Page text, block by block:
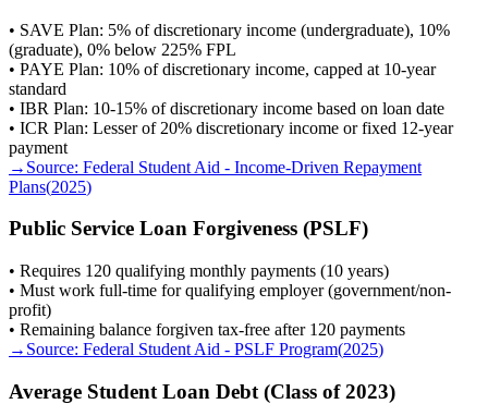
• SAVE Plan: 5% of discretionary income (undergraduate), 10%
(graduate), 0% below 225% FPL
• PAYE Plan: 10% of discretionary income, capped at 10-year
standard
• IBR Plan: 10-15% of discretionary income based on loan date
• ICR Plan: Lesser of 20% discretionary income or fixed 12-year
payment
→ Source: Federal Student Aid - Income-Driven Repayment
Plans(2025)
Public Service Loan Forgiveness (PSLF)
• Requires 120 qualifying monthly payments (10 years)
• Must work full-time for qualifying employer (government/non-
profit)
• Remaining balance forgiven tax-free after 120 payments
→ Source: Federal Student Aid - PSLF Program(2025)
Average Student Loan Debt (Class of 2023)